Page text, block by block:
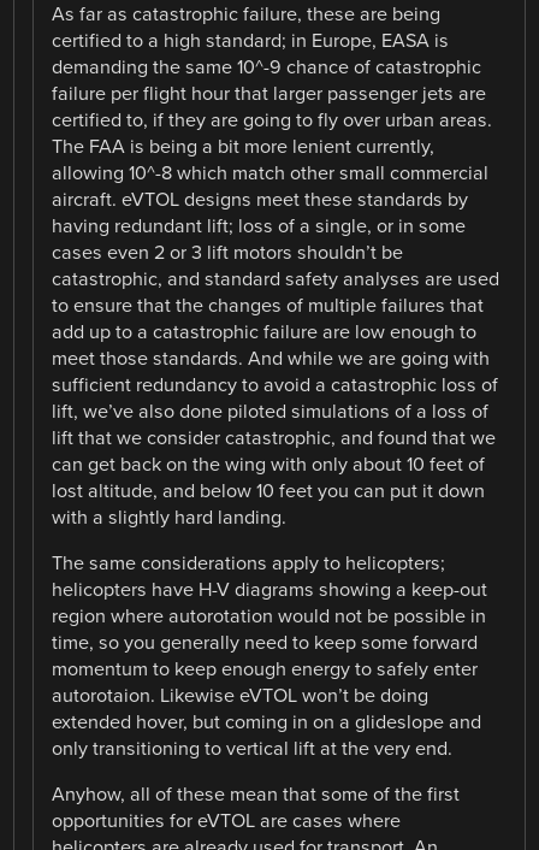
As far as catastrophic failure, these are being
certified to a high standard; in Europe, EASA is
demanding the same 10^-9 chance of catastrophic
failure per flight hour that larger passenger jets are
certified to, if they are going to fly over urban areas.
The FAA is being a bit more lenient currently,
allowing 10^-8 which match other small commercial
aircraft. eVTOL designs meet these standards by
having redundant lift; loss of a single, or in some
cases even 2 or 3 lift motors shouldn’t be
catastrophic, and standard safety analyses are used
to ensure that the changes of multiple failures that
add up to a catastrophic failure are low enough to
meet those standards. And while we are going with
sufficient redundancy to avoid a catastrophic loss of
lift, we’ve also done piloted simulations of a loss of
lift that we consider catastrophic, and found that we
can get back on the wing with only about 10 feet of
lost altitude, and below 10 feet you can put it down
with a slightly hard landing.
The same considerations apply to helicopters;
helicopters have H-V diagrams showing a keep-out
region where autorotation would not be possible in
time, so you generally need to keep some forward
momentum to keep enough energy to safely enter
autorotaion. Likewise eVTOL won’t be doing
extended hover, but coming in on a glideslope and
only transitioning to vertical lift at the very end.
Anyhow, all of these mean that some of the first
opportunities for eVTOL are cases where